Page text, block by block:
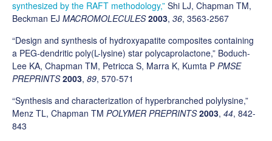
synthesized by the RAFT methodology,” Shi LJ, Chapman TM,
Beckman EJ MACROMOLECULES 2003, 36, 3563-2567
“Design and synthesis of hydroxyapatite composites containing
a PEG-dendritic poly(L-lysine) star polycaprolactone,” Boduch-
Lee KA, Chapman TM, Petricca S, Marra K, Kumta P PMSE
PREPRINTS 2003, 89, 570-571
“Synthesis and characterization of hyperbranched polylysine,”
Menz TL, Chapman TM POLYMER PREPRINTS 2003, 44, 842-
843